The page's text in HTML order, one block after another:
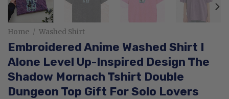
Home / Washed Shirt
Embroidered Anime Washed Shirt I
Alone Level Up-Inspired Design The
Shadow Mornach Tshirt Double
Dungeon Top Gift For Solo Lovers